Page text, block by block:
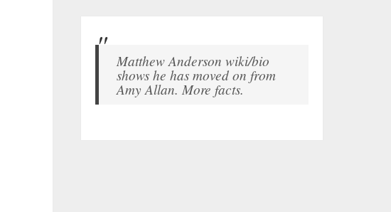
Matthew Anderson wiki/bio
shows he has moved on from
Amy Allan. More facts.